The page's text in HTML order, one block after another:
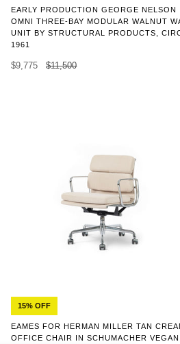
EARLY PRODUCTION GEORGE NELSON
OMNI THREE-BAY MODULAR WALNUT
UNIT BY STRUCTURAL PRODUCTS,
1961
$9,775 $11,500
15% OFF
EAMES FOR HERMAN MILLER TAN
OFFICE CHAIR IN SCHUMACHER VEGAN